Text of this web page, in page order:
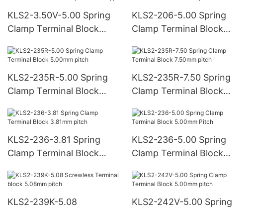
KLS2-3.50V-5.00 Spring
Clamp Terminal Block
KLS2-206-5.00 Spring
Clamp Terminal Block
KLS2-235R-5.00 Spring
Clamp Terminal Block
KLS2-235R-7.50 Spring
Clamp Terminal Block
KLS2-236-3.81 Spring
Clamp Terminal Block
KLS2-236-5.00 Spring
Clamp Terminal Block
KLS2-239K-5.08
KLS2-242V-5.00 Spring